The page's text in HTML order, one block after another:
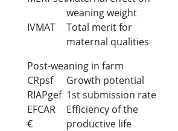
weaning weight
IVMAT
Total merit for
maternal qualities
Post-weaning in farm
CRpsf Growth potential
RIAPgef 1st submission rate
EFCAR
€
Efficiency of the
productive life